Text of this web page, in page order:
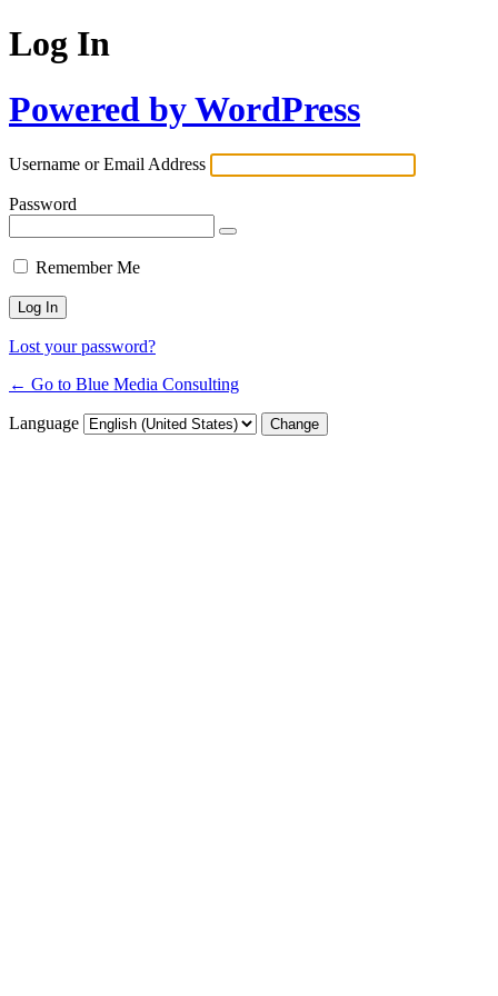
Log In
Powered by WordPress
Username or Email Address
Password
Remember Me
Lost your password?
← Go to Blue Media Consulting
Language